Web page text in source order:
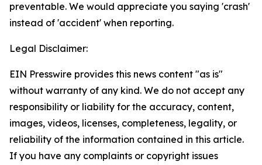
preventable. We would appreciate you saying 'crash'
instead of 'accident' when reporting.
Legal Disclaimer:
EIN Presswire provides this news content "as is"
without warranty of any kind. We do not accept any
responsibility or liability for the accuracy, content,
images, videos, licenses, completeness, legality, or
reliability of the information contained in this article.
If you have any complaints or copyright issues